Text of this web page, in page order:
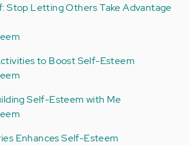
Stop Letting Others Take Advantage
to Boost Self-Esteem
Self-Esteem with Me
Enhances Self-Esteem